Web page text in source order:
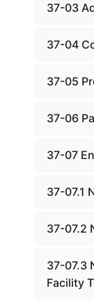
37-03
37-04
37-05
37-06
37-07
37-07.1
37-07.2
37-07.3
Facility